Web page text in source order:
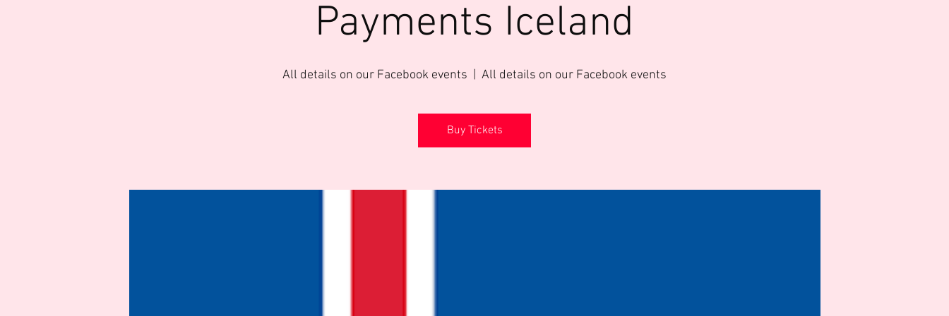
Payments Iceland
All details on our Facebook events All details on our Facebook events
Buy Tickets